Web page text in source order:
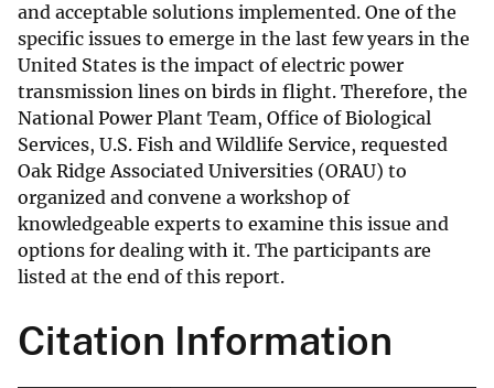
and acceptable solutions implemented. One of the
specific issues to emerge in the last few years in the
United States is the impact of electric power
transmission lines on birds in flight. Therefore, the
National Power Plant Team, Office of Biological
Services, U.S. Fish and Wildlife Service, requested
Oak Ridge Associated Universities (ORAU) to
organized and convene a workshop of
knowledgeable experts to examine this issue and
options for dealing with it. The participants are
listed at the end of this report.
Citation Information